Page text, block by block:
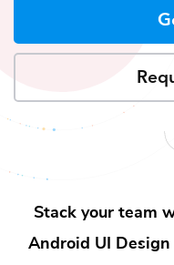
Stack your team
Android UI Design